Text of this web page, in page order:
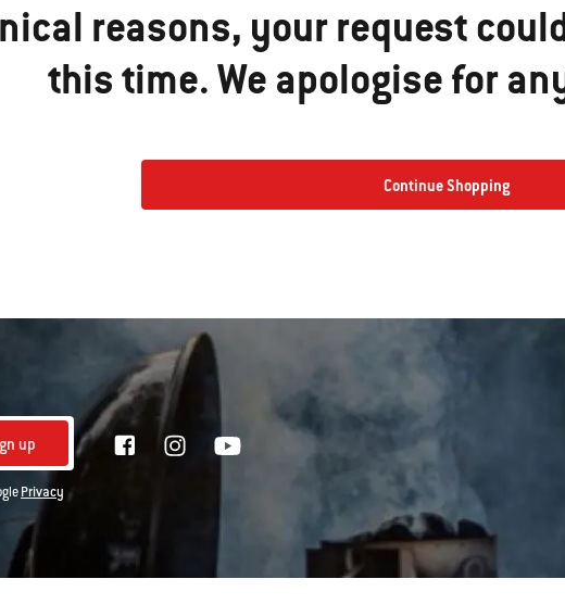
reasons, your request
this time. We apologise for
Continue Shopping
up
Privacy